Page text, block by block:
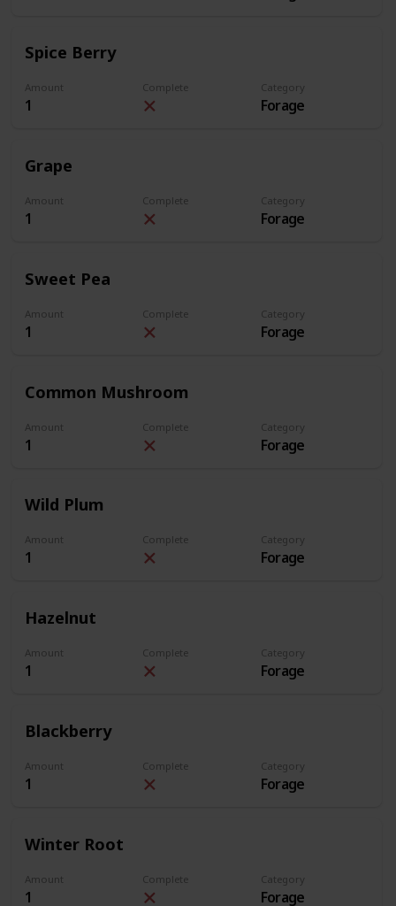
Spice Berry
Amount
1
Complete Category
Forage
Grape
Amount
1
Complete Category
Forage
Sweet Pea
Amount
1
Complete Category
Forage
Common Mushroom
Amount
1
Complete Category
Forage
Wild Plum
Amount
1
Complete Category
Forage
Hazelnut
Amount
1
Complete Category
Forage
Blackberry
Amount
1
Complete Category
Forage
Winter Root
Amount
1
Complete Category
Forage